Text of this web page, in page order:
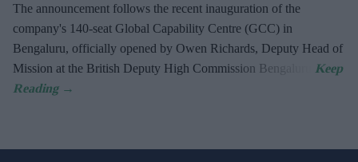
The announcement follows the recent inauguration of the
company's 140-seat Global Capability Centre (GCC) in
Bengaluru, officially opened by Owen Richards, Deputy Head of
Mission at the British Deputy High Commission Bengaluru.